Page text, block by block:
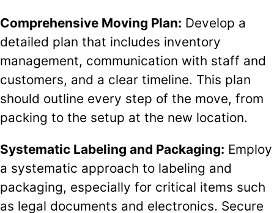
Comprehensive Moving Plan: Develop a
detailed plan that includes inventory
management, communication with staff and
customers, and a clear timeline. This plan
should outline every step of the move, from
packing to the setup at the new location.
Systematic Labeling and Packaging: Employ
a systematic approach to labeling and
packaging, especially for critical items such
as legal documents and electronics. Secure